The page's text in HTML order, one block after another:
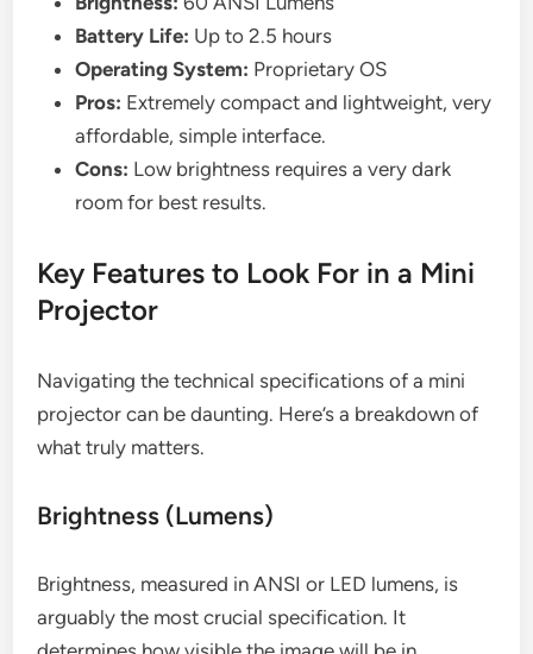
Battery Life: Up to 2.5 hours
Operating System: Proprietary OS
Pros: Extremely compact and lightweight, very
affordable, simple interface.
Cons: Low brightness requires a very dark
room for best results.
Key Features to Look For in a Mini
Projector
Navigating the technical specifications of a mini
projector can be daunting. Here’s a breakdown of
what truly matters.
Brightness (Lumens)
Brightness, measured in ANSI or LED lumens, is
arguably the most crucial specification. It